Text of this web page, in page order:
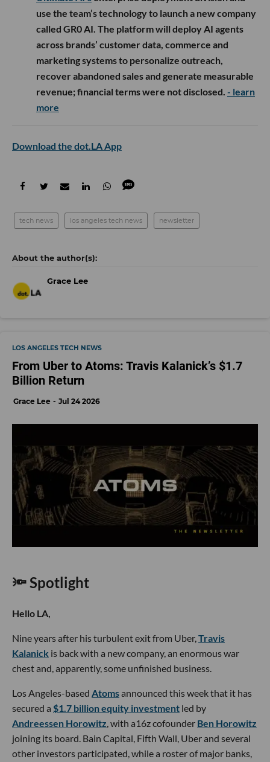
use the team’s technology to launch a new company
called GR0 AI. The platform will deploy AI agents
across brands’ customer data, commerce and
marketing systems to personalize outreach,
recover abandoned sales and generate measurable
revenue; financial terms were not disclosed. - learn
more
Download the dot.LA App
tech news los angeles tech news newsletter
Grace Lee
LOS ANGELES TECH NEWS
From Uber to Atoms: Travis Kalanick’s $1.7
Billion Return
Grace Lee Jul 24 2026
🔦 Spotlight
Hello LA,
Nine years after his turbulent exit from Uber,Travis
Kalanick is back with a new company, an enormous war
chest and, apparently, some unfinished business.
Los Angeles-based Atomsannounced this week that it has
secured a $1.7 billion equity investment led by
Andreessen Horowitz, with a16z cofounder Ben Horowitz
joining its board. Bain Capital, Fifth Wall, Uber and several
other investors participated, while a roster of major banks,